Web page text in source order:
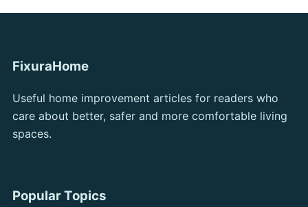
FixuraHome
Useful home improvement articles for readers who
care about better, safer and more comfortable living
spaces.
Popular Topics